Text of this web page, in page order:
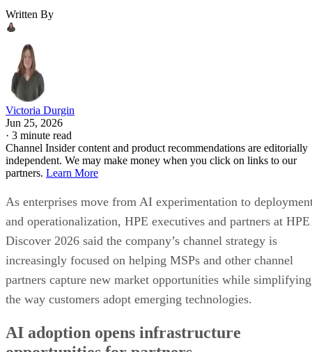
Written By
Victoria Durgin
Jun 25, 2026
· 3 minute read
Channel Insider content and product recommendations are editorially
independent. We may make money when you click on links to our
partners. Learn More
As enterprises move from AI experimentation to
and operationalization, HPE executives and partners at HPE
Discover 2026 said the company’s channel strategy is
increasingly focused on helping MSPs and other channel
partners capture new market opportunities while simplifying
the way customers adopt emerging technologies.
AI adoption opens infrastructure